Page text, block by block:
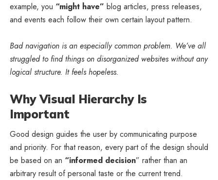
example, you “might have” blog articles, press releases,
and events each follow their own certain layout pattern.
Bad navigation is an especially common problem. We’ve all
struggled to find things on disorganized websites without any
logical structure. It feels hopeless.
Why Visual Hierarchy Is
Important
Good design guides the user by communicating purpose
and priority. For that reason, every part of the design should
be based on an “informed decision” rather than an
arbitrary result of personal taste or the current trend.